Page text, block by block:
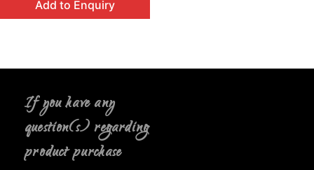
Add to Enquiry
If you have any
question(s) regarding
product purchase